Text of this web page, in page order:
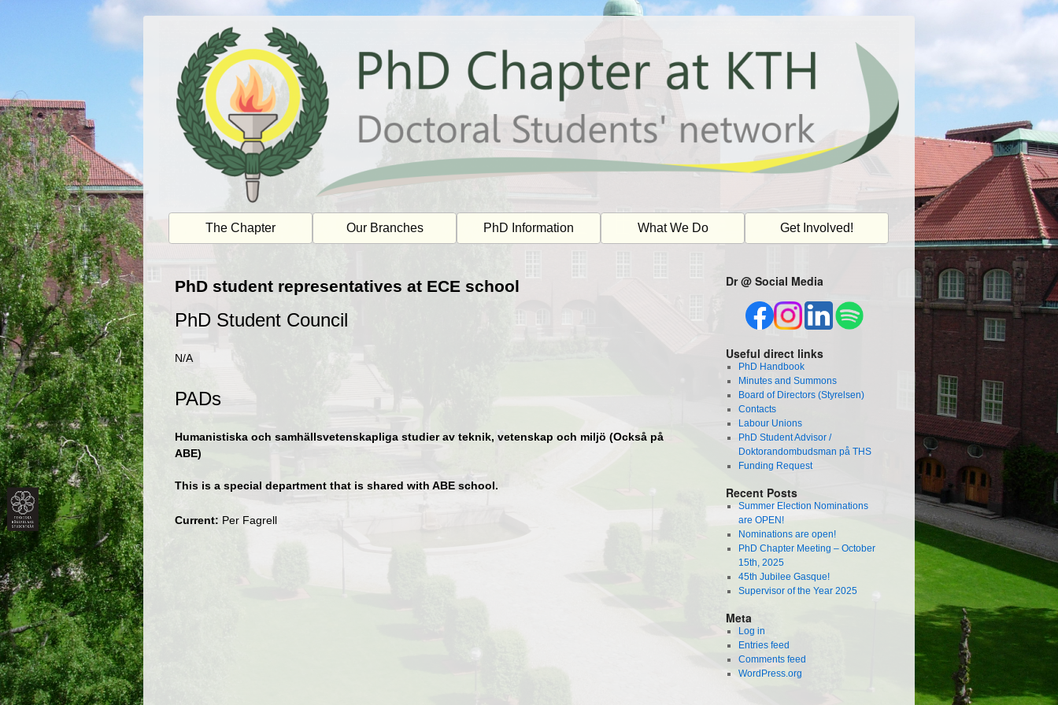
The Chapter Our Branches PhD Information What We Do Get Involved!
PhD student representatives at ECE school
PhD Student Council
N/A
PADs
Humanistiska och samhällsvetenskapliga studier av teknik, vetenskap och miljö (Också på
ABE)
This is a special department that is shared with ABE school.
Current: Per Fagrell
Dr @ Social Media
Useful direct links
PhD Handbook
Minutes and Summons
Board of Directors (Styrelsen)
Contacts
Labour Unions
PhD Student Advisor /
Doktorandombudsman på THS
Funding Request
Recent Posts
Summer Election Nominations
are OPEN!
Nominations are open!
PhD Chapter Meeting – October
15th, 2025
45th Jubilee Gasque!
Supervisor of the Year 2025
Meta
Log in
Entries feed
Comments feed
WordPress.org